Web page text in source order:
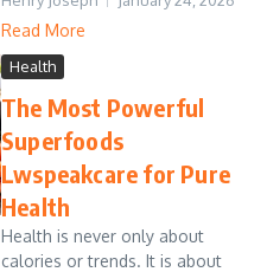
Read More
Health
The Most Powerful
Superfoods
Lwspeakcare for Pure
Health
Health is never only about
calories or trends. It is about